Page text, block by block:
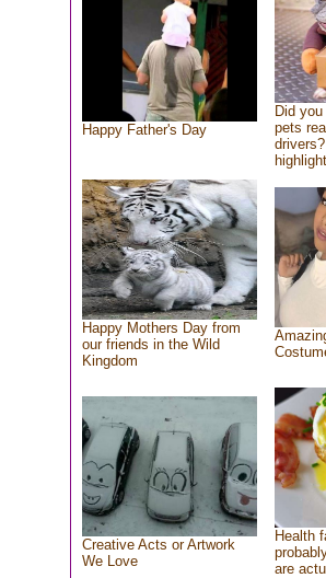
Happy Father's Day
Did
pets
Happy Mothers Day from
our friends in the Wild
Kingdom
Creative Acts or Artwork
We Love
Health
are